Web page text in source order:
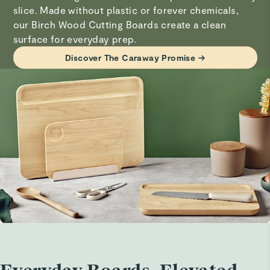
thereafter.
VisitCare & Cleaningfor more instructions.
Small cutting board
Looks beautiful
Linda O.
Verified
Small cutting board
Haven’t used it yet
Collin W.
Verified
Cutting board
slice. Made without plastic or forever chemicals,
our Birch Wood Cutting Boards create a clean
surface for everyday prep.
Discover The Caraway Promise →